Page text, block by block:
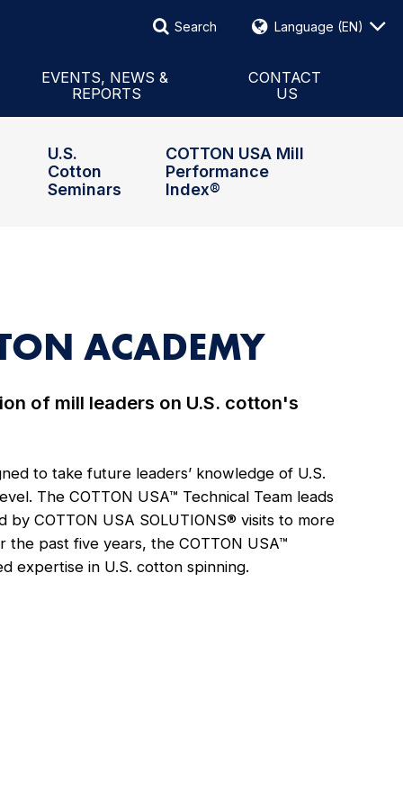
Search
Search Language (EN)
EVENTS, NEWS &
REPORTS
Global Updates
CONTACT
US
Staff & Representatives
U.S.
Cotton
Seminars
COTTON USA Mill
Performance
Index®
ACADEMY
of mill leaders on U.S. cotton's
to take future leaders’ knowledge of U.S.
The COTTON USA™ Technical Team leads
COTTON USA SOLUTIONS® visits to more
past five years, the COTTON USA™
expertise in U.S. cotton spinning.